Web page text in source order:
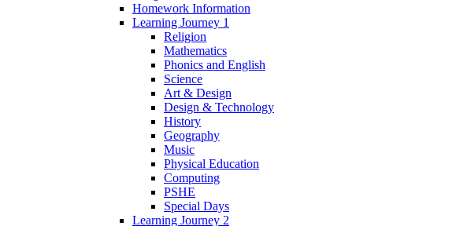
Homework Information
Learning Journey 1
Religion
Mathematics
Phonics and English
Science
Art & Design
Design & Technology
History
Geography
Music
Physical Education
Computing
PSHE
Special Days
Learning Journey 2